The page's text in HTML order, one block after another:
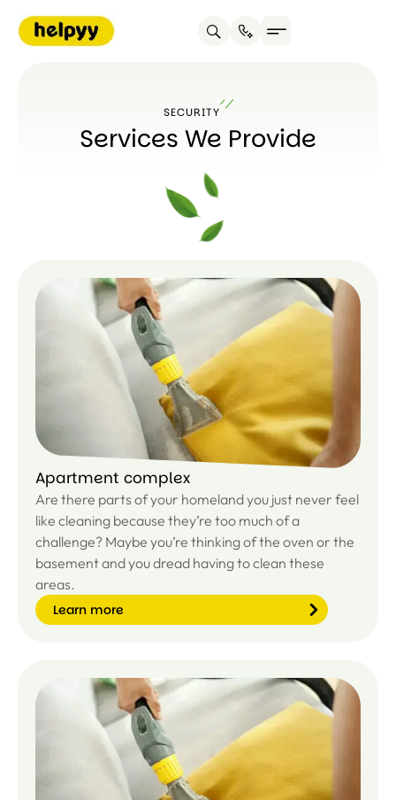
SECURITY
Services We Provide
Apartment complex
Are there parts of your homeland you just never feel
like cleaning because they’re too much of a
challenge? Maybe you’re thinking of the oven or the
basement and you dread having to clean these
areas.
Learn more
Le
ar
n
e